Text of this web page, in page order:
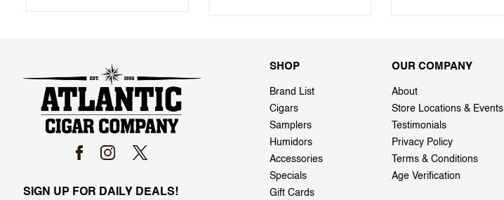
SIGN UP FOR DAILY DEALS!
SHOP
Brand List
Cigars
Samplers
Humidors
Accessories
Specials
Gift Cards
OUR COMPANY
About
Store Locations & Events
Testimonials
Privacy Policy
Terms & Conditions
Age Verification